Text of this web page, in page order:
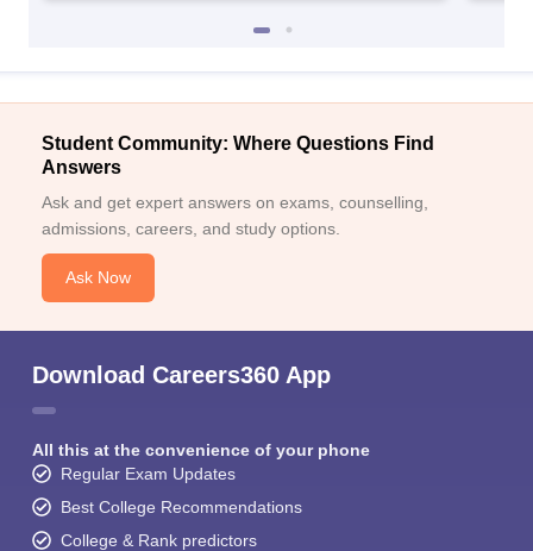
Student Community: Where Questions Find
Answers
Ask and get expert answers on exams, counselling,
admissions, careers, and study options.
Ask Now
Download Careers360 App
All this at the convenience of your phone
Regular Exam Updates
Best College Recommendations
College & Rank predictors